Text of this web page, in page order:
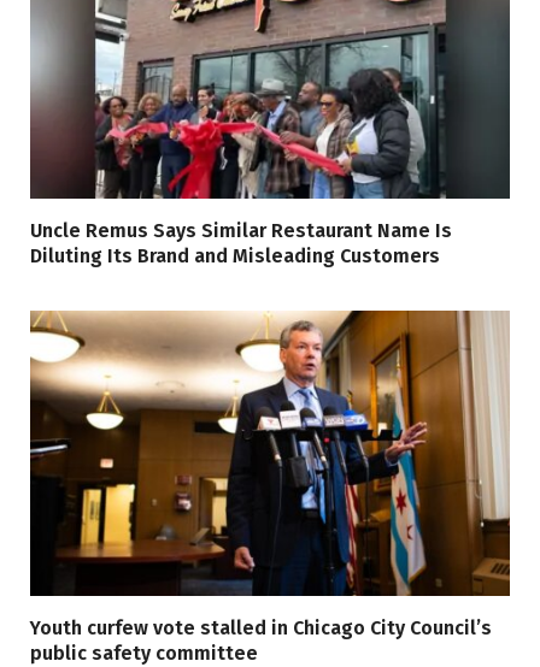
Uncle Remus Says Similar Restaurant Name Is
Diluting Its Brand and Misleading Customers
Youth curfew vote stalled in Chicago City Council’s
public safety committee